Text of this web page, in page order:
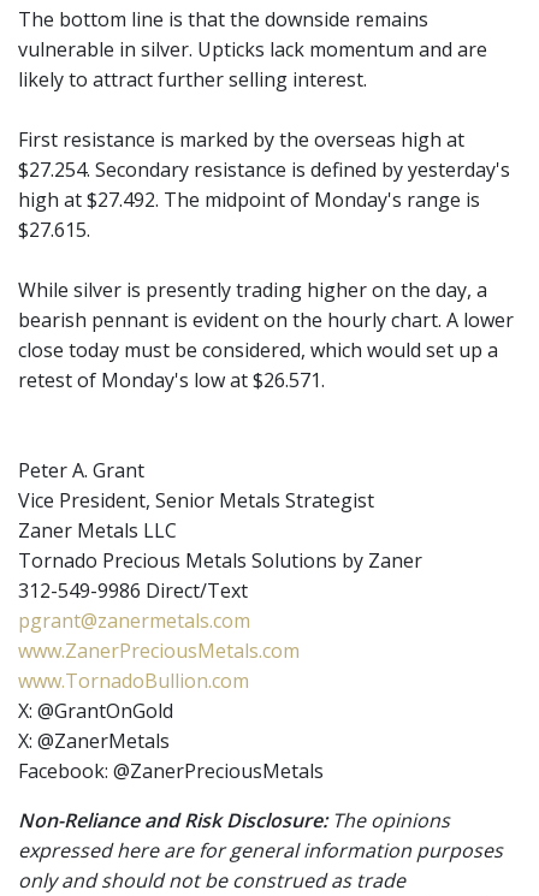
The bottom line is that the downside remains
vulnerable in silver. Upticks lack momentum and are
likely to attract further selling interest.
First resistance is marked by the overseas high at
$27.254. Secondary resistance is defined by yesterday's
high at $27.492. The midpoint of Monday's range is
$27.615.
While silver is presently trading higher on the day, a
bearish pennant is evident on the hourly chart. A lower
close today must be considered, which would set up a
retest of Monday's low at $26.571.
Peter A. Grant
Vice President, Senior Metals Strategist
Zaner Metals LLC
Tornado Precious Metals Solutions by Zaner
312-549-9986 Direct/Text
pgrant@zanermetals.com
www.ZanerPreciousMetals.com
www.TornadoBullion.com
X: @GrantOnGold
X: @ZanerMetals
Facebook: @ZanerPreciousMetals
Non-Reliance and Risk Disclosure:The opinions
expressed here are for general information purposes
only and should not be construed as trade